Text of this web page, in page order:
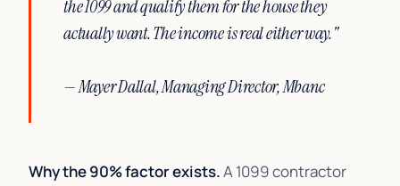
the 1099 and qualify them for the house they
actually want. The income is real either way."
— Mayer Dallal, Managing Director, Mbanc
Why the 90% factor exists.A 1099 contractor